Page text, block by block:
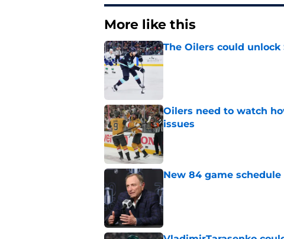
More like this
The Oilers could
Published by on Invalid Date
Oilers need to watch
issues
New 84 game
Published by on Invalid Date